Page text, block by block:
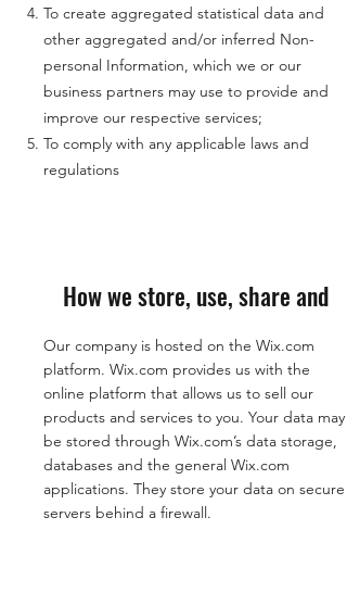
To create aggregated statistical data and
other aggregated and/or inferred Non-
personal Information, which we or our
business partners may use to provide and
improve our respective services;
To comply with any applicable laws and
regulations
How we store, use, share and
Our company is hosted on the Wix.com
platform. Wix.com provides us with the
online platform that allows us to sell our
products and services to you. Your data may
be stored through Wix.com’s data storage,
databases and the general Wix.com
applications. They store your data on secure
servers behind a firewall.